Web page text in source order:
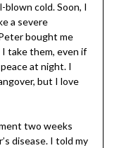
cold. Soon, I
a severe
bought me
take them, even if
at night. I
but I love
two weeks
disease. I told my